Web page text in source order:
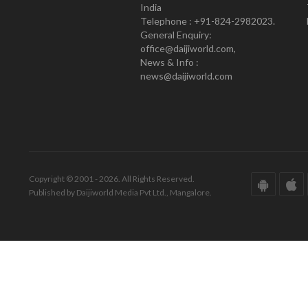
India
Telephone : +91-824-2982023.
General Enquiry:
office@daijiworld.com,
News & Info :
news@daijiworld.com
Copyright © 2001 - 2026. All Rights Reserved.
Published by Daijiworld Media Pvt Ltd., Mangalore.